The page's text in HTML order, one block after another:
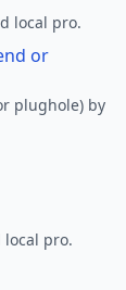
local pro.
or
plughole) by
pro.